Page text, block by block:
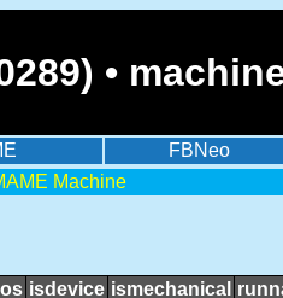
•
FBNeo
Machine
isdevice ismechanical